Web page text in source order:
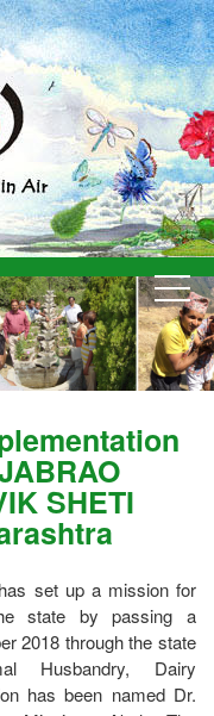
SHETI
set up a mission for
state by passing a
2018 through the state
Husbandry, Dairy
has been named Dr.